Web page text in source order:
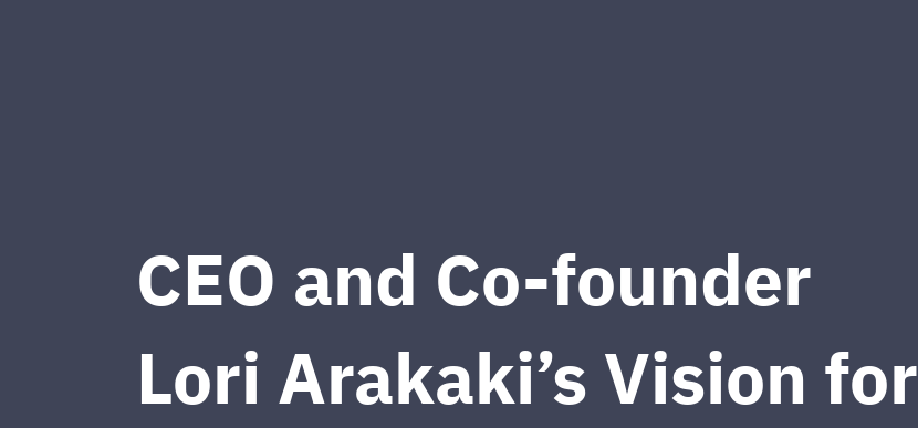
CEO and Co-founder
Lori Arakaki’s Vision for